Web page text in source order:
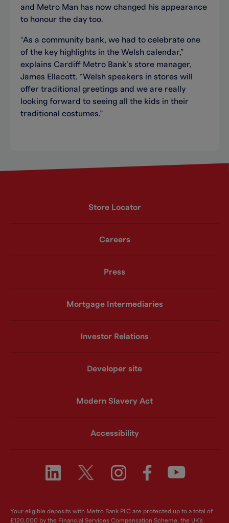
and Metro Man has now changed his appearance
to honour the day too.
“As a community bank, we had to celebrate one
of the key highlights in the Welsh calendar,”
explains Cardiff Metro Bank’s store manager,
James Ellacott. “Welsh speakers in stores will
offer traditional greetings and we are really
looking forward to seeing all the kids in their
traditional costumes.”
Store Locator
Careers
Press
Mortgage Intermediaries
Investor Relations
Developer site
Modern Slavery Act
Accessibility
Your eligible deposits with Metro Bank PLC are protected up to a total of
£120,000 by the Financial Services Compensation Scheme, the UK's